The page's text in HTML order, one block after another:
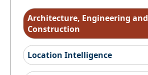
Architecture, Engineering and
Construction
Location Intelligence